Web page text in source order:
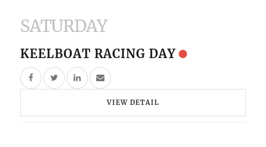
SATURDAY
KEELBOAT RACING DAY
VIEW DETAIL